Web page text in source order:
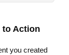
to Action
you created